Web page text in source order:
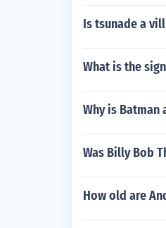
Is tsunade a
What is the
Why is Batman
Was Billy Bob
How old are